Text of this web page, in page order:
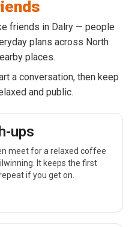
friends in Dalry — people
plans across North
places.
a conversation, then keep
and public.
ups
meet for a relaxed coffee
It keeps the first
if you get on.